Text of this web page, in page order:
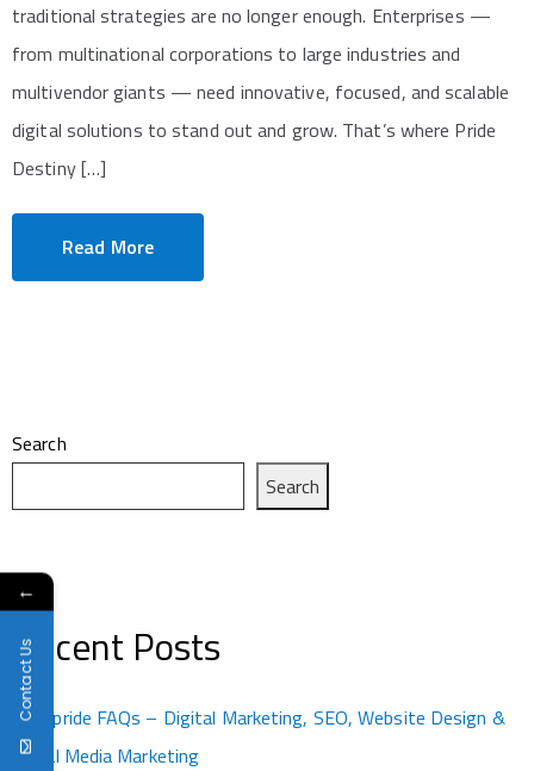
traditional strategies are no longer enough. Enterprises —
from multinational corporations to large industries and
multivendor giants — need innovative, focused, and scalable
digital solutions to stand out and grow. That’s where Pride
Destiny […]
Read More
Search
Search
Recent Posts
Kotapride FAQs – Digital Marketing, SEO, Website Design &
Social Media Marketing
←
Contact Us